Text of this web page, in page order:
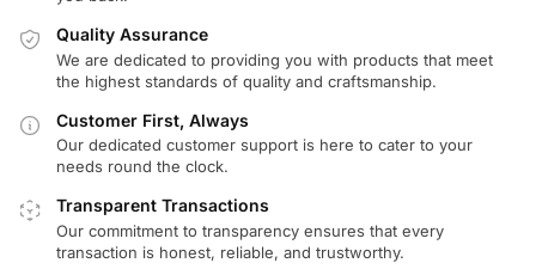
Quality Assurance
We are dedicated to providing you with products that meet
the highest standards of quality and craftsmanship.
Customer First, Always
Our dedicated customer support is here to cater to your
needs round the clock.
Transparent Transactions
Our commitment to transparency ensures that every
transaction is honest, reliable, and trustworthy.